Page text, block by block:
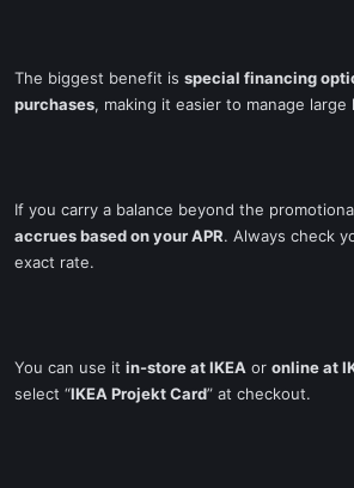
The biggest benefit is special financing
purchases, making it easier to manage large
If you carry a balance beyond the
accrues based on your APR. Always check
exact rate.
You can use it in-store at IKEA or online at
select “IKEA Projekt Card” at checkout.